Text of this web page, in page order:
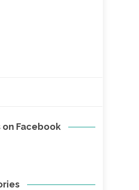
on Facebook